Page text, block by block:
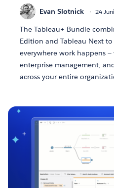
Evan Slotnick 24
The Tableau+ Bundle
Edition and Tableau Next
everywhere work happens
enterprise management,
across your entire